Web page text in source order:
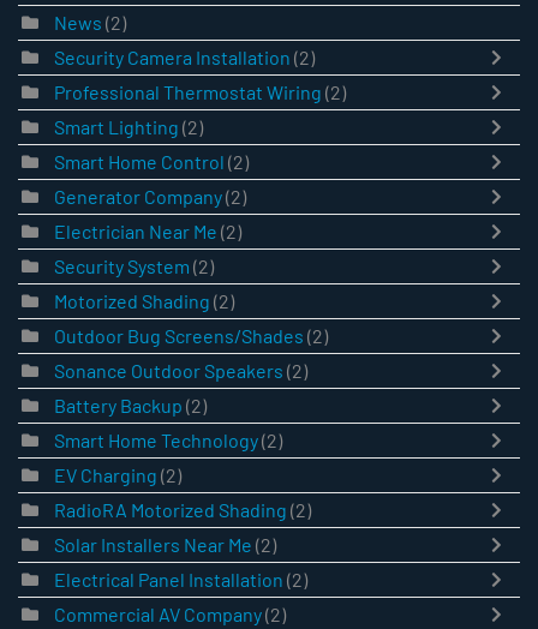
News (2)
Security Camera Installation (2)
Professional Thermostat Wiring (2)
Smart Lighting (2)
Smart Home Control (2)
Generator Company(2)
Electrician Near Me (2)
Security System (2)
Motorized Shading (2)
Outdoor Bug Screens/Shades (2)
Sonance Outdoor Speakers (2)
Battery Backup (2)
Smart Home Technology(2)
EV Charging (2)
RadioRA Motorized Shading (2)
Solar Installers Near Me (2)
Electrical Panel Installation (2)
Commercial AV Company(2)